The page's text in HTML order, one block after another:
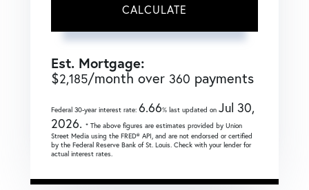
CALCULATE
Est. Mortgage:
$2,185/month over 360 payments
Federal 30-year interest rate: 6.66% last updated on Jul 30,
2026. * The above figures are estimates provided by Union
Street Media using the FRED® API, and are not endorsed or certified
by the Federal Reserve Bank of St. Louis. Check with your lender for
actual interest rates.